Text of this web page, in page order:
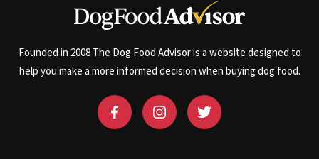
Founded in 2008 The Dog Food Advisor is a website designed to
help you make a more informed decision when buying dog food.